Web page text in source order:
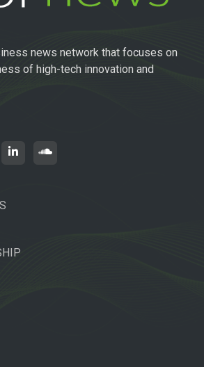
news network that focuses on
of high-tech innovation and